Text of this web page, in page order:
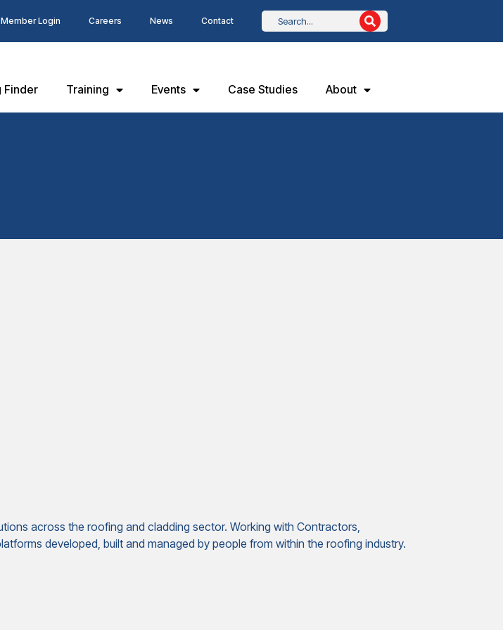
Member Login Careers News Contact
Finder Training Events Case Studies About
across the roofing and cladding sector. Working with Contractors,
developed, built and managed by people from within the roofing industry.